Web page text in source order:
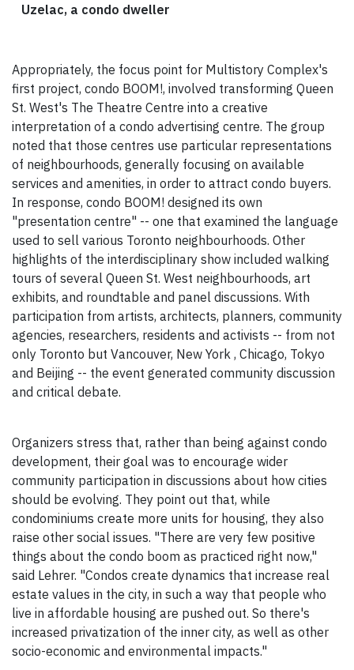
Uzelac, a condo dweller
Appropriately, the focus point for Multistory Complex's
first project, condo BOOM!, involved transforming Queen
St. West's The Theatre Centre into a creative
interpretation of a condo advertising centre. The group
noted that those centres use particular representations
of neighbourhoods, generally focusing on available
services and amenities, in order to attract condo buyers.
In response, condo BOOM! designed its own
"presentation centre" -- one that examined the language
used to sell various Toronto neighbourhoods. Other
highlights of the interdisciplinary show included walking
tours of several Queen St. West neighbourhoods, art
exhibits, and roundtable and panel discussions. With
participation from artists, architects, planners, community
agencies, researchers, residents and activists -- from not
only Toronto but Vancouver, New York , Chicago, Tokyo
and Beijing -- the event generated community discussion
and critical debate.
Organizers stress that, rather than being against condo
development, their goal was to encourage wider
community participation in discussions about how cities
should be evolving. They point out that, while
condominiums create more units for housing, they also
raise other social issues. "There are very few positive
things about the condo boom as practiced right now,"
said Lehrer. "Condos create dynamics that increase real
estate values in the city, in such a way that people who
live in affordable housing are pushed out. So there's
increased privatization of the inner city, as well as other
socio-economic and environmental impacts."